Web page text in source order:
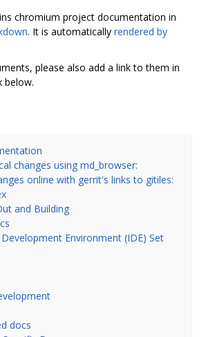
chromium project documentation in
. It is automatically rendered by
please also add a link to them in
below.
changes using md_browser:
online with gerrit's links to gitiles:
and Building
Environment (IDE) Set
docs